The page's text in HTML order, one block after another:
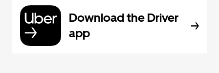
Download the Driver
app